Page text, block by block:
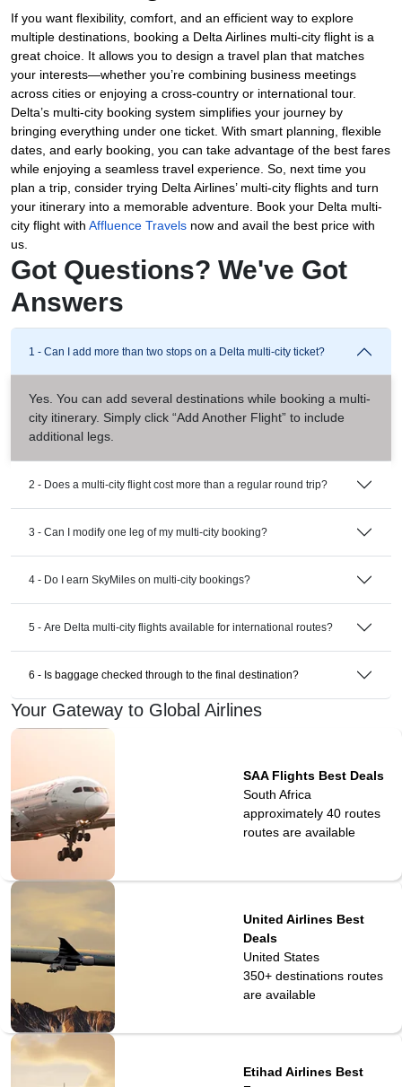
If you want flexibility, comfort, and an efficient way to explore
multiple destinations, booking a Delta Airlines multi-city flight is a
great choice. It allows you to design a travel plan that matches
your interests—whether you’re combining business meetings
across cities or enjoying a cross-country or international tour.
Delta’s multi-city booking system simplifies your journey by
bringing everything under one ticket. With smart planning, flexible
dates, and early booking, you can take advantage of the best fares
while enjoying a seamless travel experience. So, next time you
plan a trip, consider trying Delta Airlines’ multi-city flights and turn
your itinerary into a memorable adventure. Book your Delta multi-
city flight with Affluence Travels now and avail the best price with
us.
Got Questions? We've Got
Answers
1 - Can I add more than two stops on a Delta multi-city ticket?
Yes. You can add several destinations while booking a multi-
city itinerary. Simply click “Add Another Flight” to include
additional legs.
2 - Does a multi-city flight cost more than a regular round trip?
3 - Can I modify one leg of my multi-city booking?
4 - Do I earn SkyMiles on multi-city bookings?
5 - Are Delta multi-city flights available for international routes?
6 - Is baggage checked through to the final destination?
Your Gateway to Global Airlines
SAA Flights Best Deals
South Africa
approximately 40 routes
routes are available
United Airlines Best
Deals
United States
350+ destinationsroutes
are available
Etihad Airlines Best